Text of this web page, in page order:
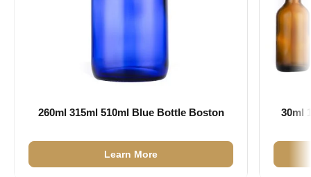
260ml 315ml 510ml Blue Bottle Boston
Learn More
30ml